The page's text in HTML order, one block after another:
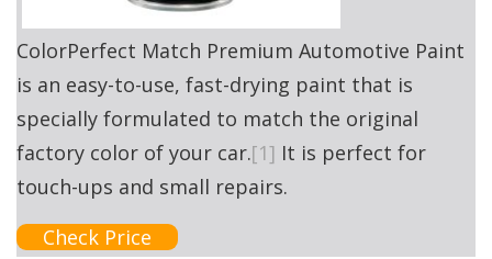
ColorPerfect Match Premium Automotive Paint
is an easy-to-use, fast-drying paint that is
specially formulated to match the original
factory color of your car.[1] It is perfect for
touch-ups and small repairs.
Check Price